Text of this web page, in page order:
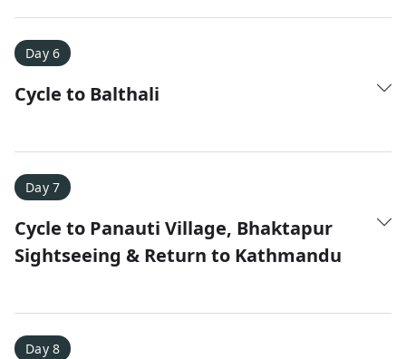
Day 6
Cycle to Balthali
Day 7
Cycle to Panauti Village, Bhaktapur
Sightseeing & Return to Kathmandu
Day 8